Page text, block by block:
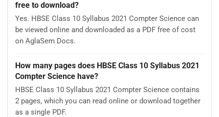
free to download?
Yes. HBSE Class 10 Syllabus 2021 Compter Science can
be viewed online and downloaded as a PDF free of cost
on AglaSem Docs.
How many pages does HBSE Class 10 Syllabus 2021
Compter Science have?
HBSE Class 10 Syllabus 2021 Compter Science contains
2 pages, which you can read online or download together
as a single PDF.